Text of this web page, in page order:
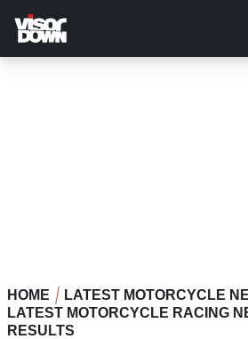
main
content
HOME
LATEST MOTORCYCLE
LATEST MOTORCYCLE RACING
RESULTS